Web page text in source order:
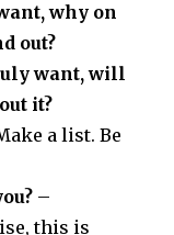
why on
out?
want, will
it?
a list. Be
–
this is